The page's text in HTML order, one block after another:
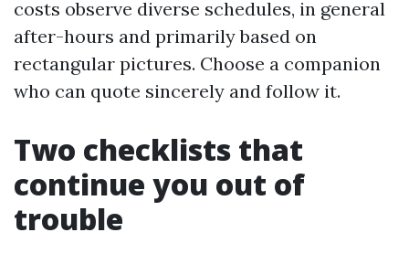
costs observe diverse schedules, in general
after-hours and primarily based on
rectangular pictures. Choose a companion
who can quote sincerely and follow it.
Two checklists that
continue you out of
trouble